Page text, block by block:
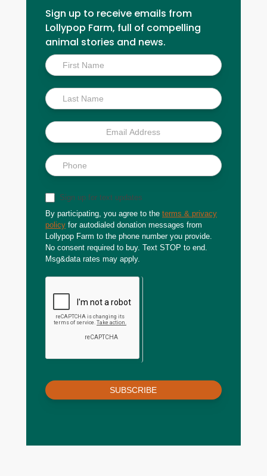
Sign up to receive emails from
Lollypop Farm, full of compelling
animal stories and news.
Inside
Scoop
Sign up for text updates
By participating, you agree to the terms & privacy
policy for autodialed donation messages from
Lollypop Farm to the phone number you provide.
No consent required to buy. Text STOP to end.
Msg&data rates may apply.
SUBSCRIBE